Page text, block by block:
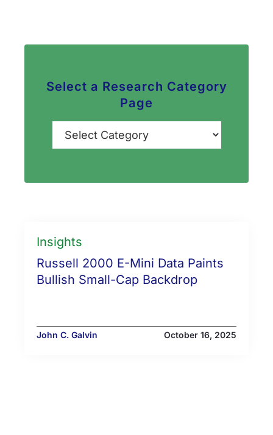
Select a Research Category
Page
Categories
Insights
Russell 2000 E-Mini Data Paints
Bullish Small-Cap Backdrop
John C. Galvin October 16, 2025